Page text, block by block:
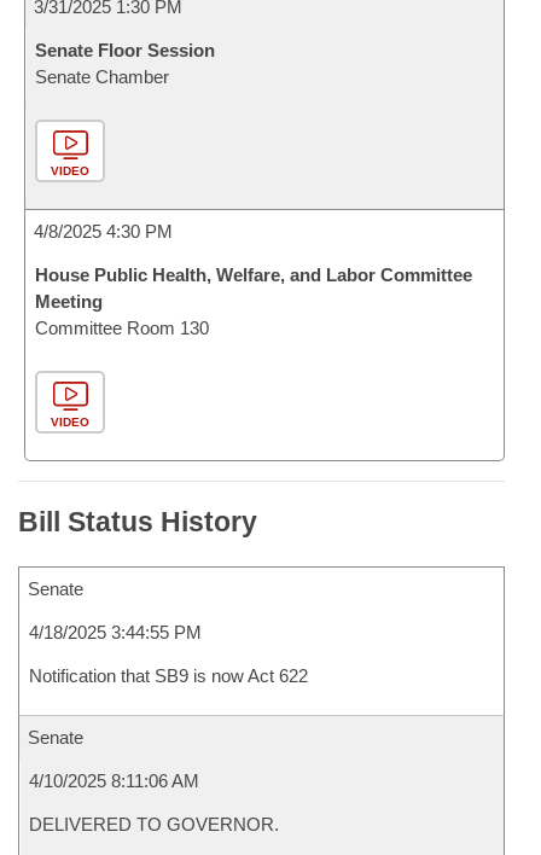
3/31/2025 1:30 PM
Senate Floor Session
Senate Chamber
VIDEO
4/8/2025 4:30 PM
House Public Health, Welfare, and Labor Committee
Meeting
Committee Room 130
VIDEO
Bill Status History
Senate
4/18/2025 3:44:55 PM
Notification that SB9 is now Act 622
Senate
4/10/2025 8:11:06 AM
DELIVERED TO GOVERNOR.